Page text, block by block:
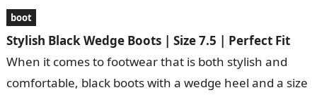
boot
Stylish Black Wedge Boots | Size 7.5 | Perfect Fit
When it comes to footwear that is both stylish and
comfortable, black boots with a wedge heel and a size